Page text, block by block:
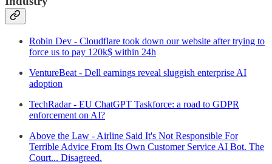
Robin Dev - Cloudflare took down our website after trying to
force us to pay 120k$ within 24h
VentureBeat - Dell earnings reveal sluggish enterprise AI
adoption
TechRadar - EU ChatGPT Taskforce: a road to GDPR
enforcement on AI?
Above the Law - Airline Said It's Not Responsible For
Terrible Advice From Its Own Customer Service AI Bot. The
Court... Disagreed.